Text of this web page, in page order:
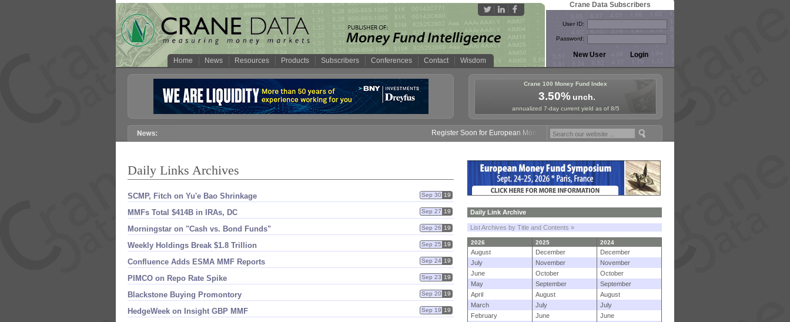
Home News Resources Products Subscribers Conferences Contact Wisdom
Crane Data Subscribers
User ID:
Password:
Crane 100 Money Fund Index
3.50%unch.
annualized 7-day current yield as of 8/5
Register Soon for European Money Fund Symposium in Paris, Sept. 24-25!
Daily Links Archives
SCMP, Fitch on Yu'​e Bao Shrinkage Sep 30 19
MMFs Total $​414B in IRAs, DC Sep 27 19
Morningstar on "​Cash vs. Bond Funds" Sep 26 19
Weekly Holdings Break $​1.​8 Trillion Sep 25 19
Confluence Adds ESMA MMF Reports Sep 24 19
PIMCO on Repo Rate Spike Sep 23 19
Blackstone Buying Promontory Sep 20 19
HedgeWeek on Insight GBP MMF Sep 19 19
Daily Link Archive
List Archives by Title and Contents »
2026 2025 2024
August December
December
July
November
November
June
October
October
May
September
September
April
August
August
March
July
July
February
June
June